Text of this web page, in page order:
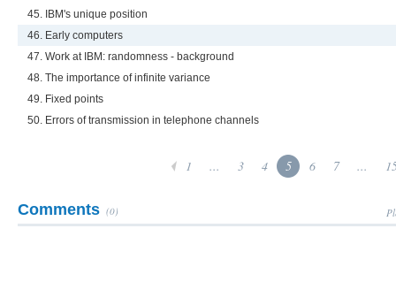
45. IBM's unique position
46. Early computers
47. Work at IBM: randomness - background
48. The importance of infinite variance
49. Fixed points
50. Errors of transmission in telephone channels
1 ... 3 4 5 6 7 ...
Comments (0)